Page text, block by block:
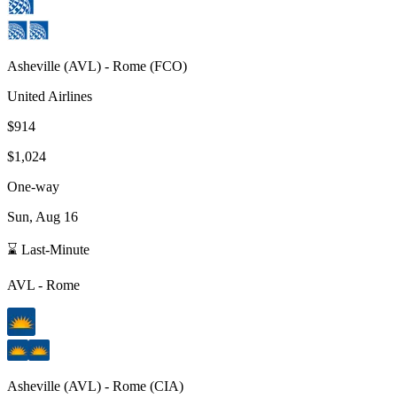
Asheville (AVL) - Rome (FCO)
United Airlines
$914
$1,024
One-way
Sun, Aug 16
⌛ Last-Minute
AVL - Rome
Asheville (AVL) - Rome (CIA)